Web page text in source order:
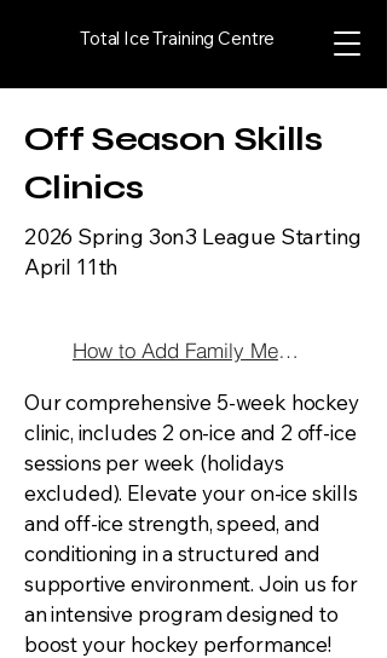
Total Ice Training Centre
Off Season Skills
Clinics
2026 Spring 3on3 League Starting
April 11th
How to Add Family Member
Our comprehensive 5-week hockey
clinic, includes 2 on-ice and 2 off-ice
sessions per week (holidays
excluded). Elevate your on-ice skills
and off-ice strength, speed, and
conditioning in a structured and
supportive environment. Join us for
an intensive program designed to
boost your hockey performance!